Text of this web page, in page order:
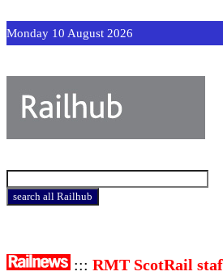
Monday 10 August 2026
::: RMT ScotRail